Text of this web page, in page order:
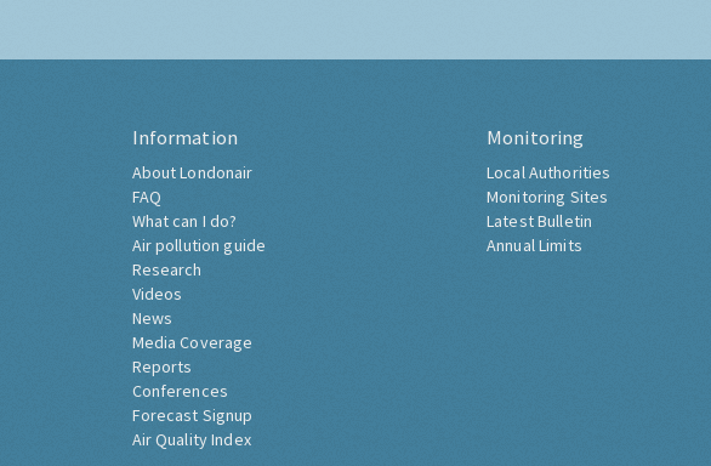
Information
About Londonair
FAQ
What can I do?
Air pollution guide
Research
Videos
News
Media Coverage
Reports
Conferences
Forecast Signup
Air Quality Index
Monitoring
Local Authorities
Monitoring Sites
Latest Bulletin
Annual Limits